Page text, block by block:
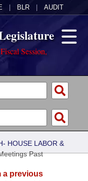
BLR AUDIT
Session,
HOUSE LABOR &
Past
a previous